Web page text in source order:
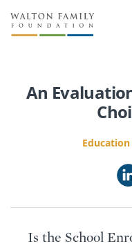
About Us
Newsroom
Reports & Financials
Our Work
Resources for Grantees
An
Education
Is the School